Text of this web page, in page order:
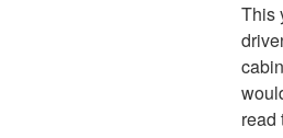
This
read